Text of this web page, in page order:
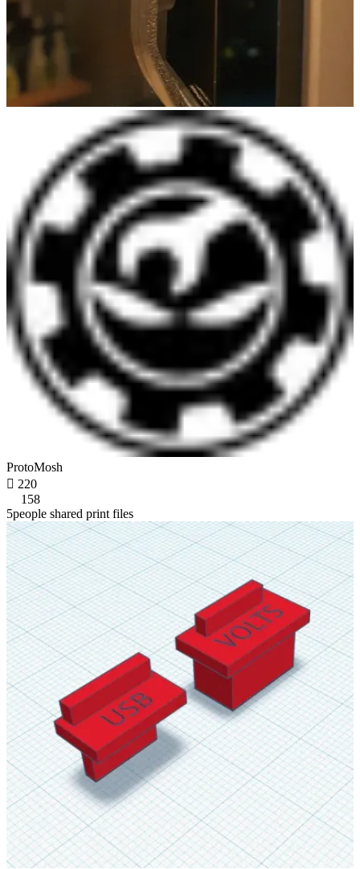
ProtoMosh
 220
158
5people shared print files